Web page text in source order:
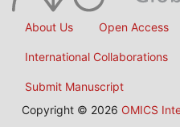
About Us Open Access
International Collaborations
Submit Manuscript
Copyright © 2026 OMICS